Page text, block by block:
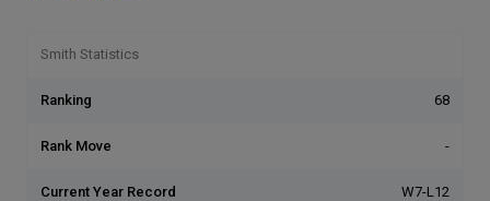
Smith Statistics
Ranking 68
Rank Move -
Current Year Record W7-L12